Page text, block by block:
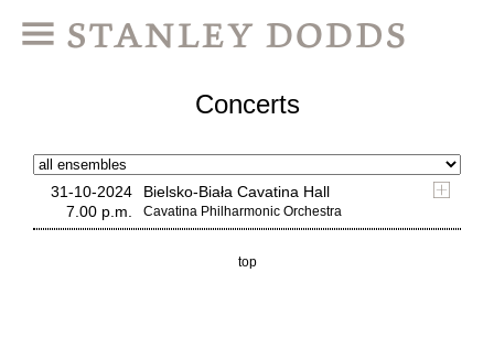
Concerts
31-10-2024
7.00 p.m.
Bielsko-Biała Cavatina Hall
Cavatina Philharmonic Orchestra
top